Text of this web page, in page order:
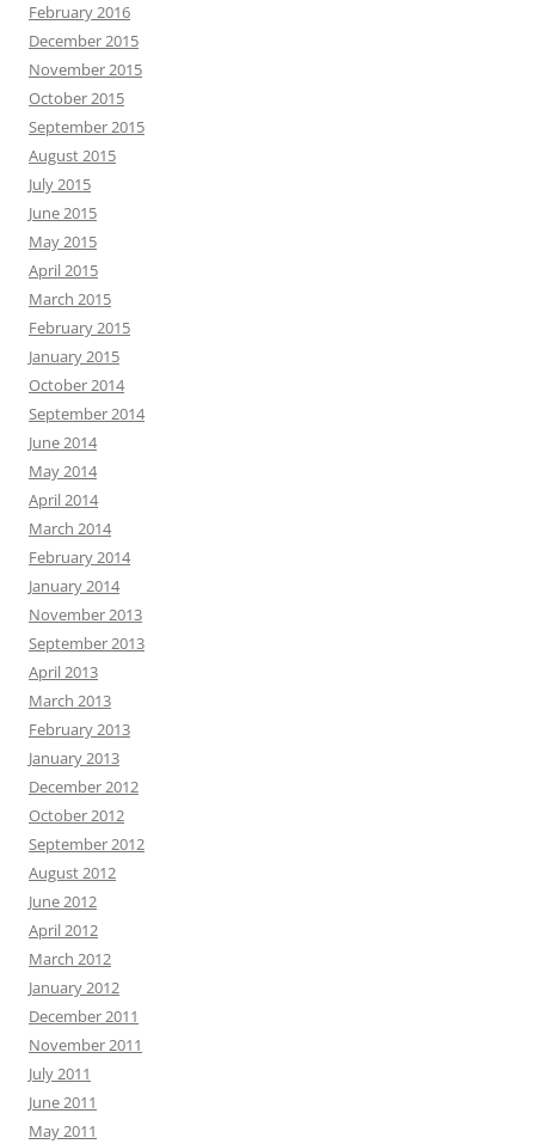
February 2016
December 2015
November 2015
October 2015
September 2015
August 2015
July 2015
June 2015
May 2015
April 2015
March 2015
February 2015
January 2015
October 2014
September 2014
June 2014
May 2014
April 2014
March 2014
February 2014
January 2014
November 2013
September 2013
April 2013
March 2013
February 2013
January 2013
December 2012
October 2012
September 2012
August 2012
June 2012
April 2012
March 2012
January 2012
December 2011
November 2011
July 2011
June 2011
May 2011